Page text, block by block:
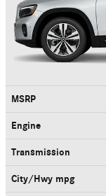
MSRP
Engine
Transmission
City/Hwy mpg